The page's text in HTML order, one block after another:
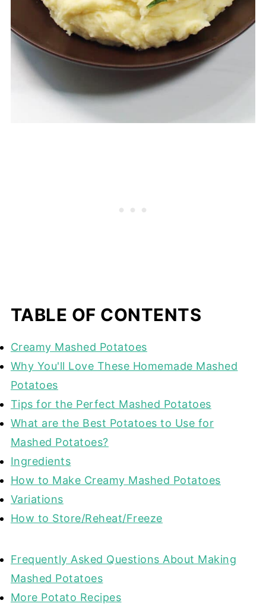
TABLE OF CONTENTS
Creamy Mashed Potatoes
Why You'll Love These Homemade Mashed
Potatoes
Tips for the Perfect Mashed Potatoes
What are the Best Potatoes to Use for
Mashed Potatoes?
Ingredients
How to Make Creamy Mashed Potatoes
Variations
How to Store/Reheat/Freeze
Frequently Asked Questions About Making
Mashed Potatoes
More Potato Recipes